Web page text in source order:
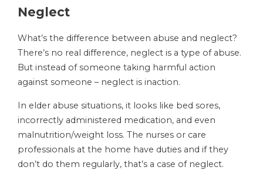
Neglect
What’s the difference between abuse and neglect?
There’s no real difference, neglect is a type of abuse.
But instead of someone taking harmful action
against someone – neglect is inaction.
In elder abuse situations, it looks like bed sores,
incorrectly administered medication, and even
malnutrition/weight loss. The nurses or care
professionals at the home have duties and if they
don’t do them regularly, that’s a case of neglect.